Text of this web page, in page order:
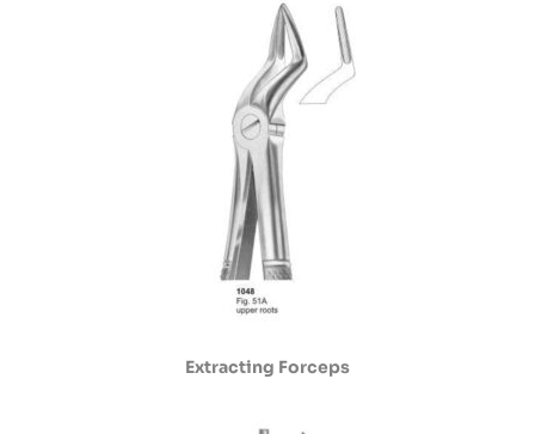
Extracting Forceps